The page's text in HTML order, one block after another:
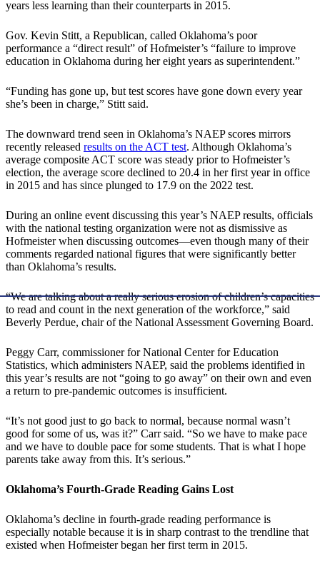
years less learning than their counterparts in 2015.
Gov. Kevin Stitt, a Republican, called Oklahoma’s poor
performance a “direct result” of Hofmeister’s “failure to improve
education in Oklahoma during her eight years as superintendent.”
“Funding has gone up, but test scores have gone down every year
she’s been in charge,” Stitt said.
The downward trend seen in Oklahoma’s NAEP scores mirrors
recently released results on the ACT test. Although Oklahoma’s
average composite ACT score was steady prior to Hofmeister’s
election, the average score declined to 20.4 in her first year in office
in 2015 and has since plunged to 17.9 on the 2022 test.
During an online event discussing this year’s NAEP results, officials
with the national testing organization were not as dismissive as
Hofmeister when discussing outcomes—even though many of their
comments regarded national figures that were significantly better
than Oklahoma’s results.
“We are talking about a really serious erosion of children’s capacities
to read and count in the next generation of the workforce,” said
Beverly Perdue, chair of the National Assessment Governing Board.
Peggy Carr, commissioner for National Center for Education
Statistics, which administers NAEP, said the problems identified in
this year’s results are not “going to go away” on their own and even
a return to pre-pandemic outcomes is insufficient.
“It’s not good just to go back to normal, because normal wasn’t
good for some of us, was it?” Carr said. “So we have to make pace
and we have to double pace for some students. That is what I hope
parents take away from this. It’s serious.”
Oklahoma’s Fourth-Grade Reading Gains Lost
Oklahoma’s decline in fourth-grade reading performance is
especially notable because it is in sharp contrast to the trendline that
existed when Hofmeister began her first term in 2015.